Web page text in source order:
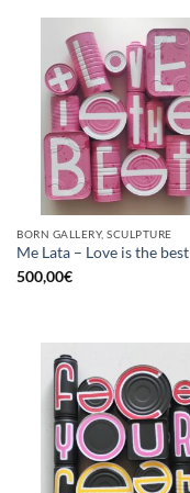
BORN GALLERY, SCULPTURE
Me Lata – Love is the best
500,00€